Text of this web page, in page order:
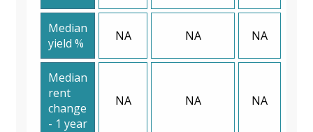
Median
yield %
NA NA NA
Median
rent
change
- 1 year
NA NA NA